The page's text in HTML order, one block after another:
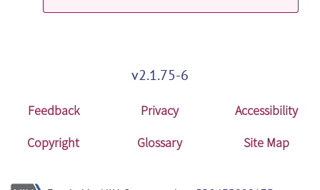
Steve Hui on Jun 23, 2021
v2.1.75-6
Feedback Privacy
Accessibility
Copyright
Glossary Site Map